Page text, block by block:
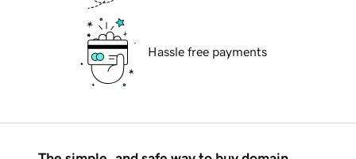
Hassle free payments